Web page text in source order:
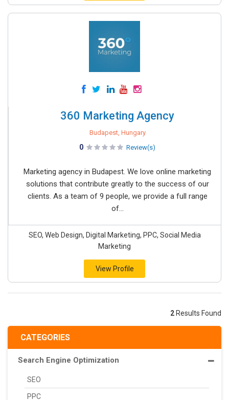
CATEGORIES
Search Engine Optimization
SEO
PPC
360 Marketing Agency
Budapest, Hungary
0 Review(s)
Marketing agency in Budapest. We love online marketing
solutions that contribute greatly to the success of our
clients. As a team of 9 people, we provide a full range
of...
SEO, Web Design, Digital Marketing, PPC, Social Media
Marketing
View Profile
2 Results Found